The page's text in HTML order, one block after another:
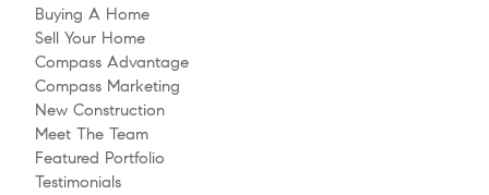
Buying A Home
Sell Your Home
Compass Advantage
Compass Marketing
New Construction
Meet The Team
Featured Portfolio
Testimonials